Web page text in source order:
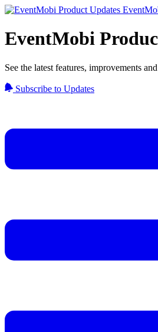
EventMobi
See the latest features, improvements
Subscribe to Updates